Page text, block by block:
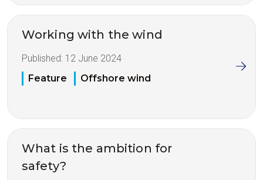
Working with the wind
Published: 12 June 2024
Feature
Offshore wind
What is the ambition for
safety?